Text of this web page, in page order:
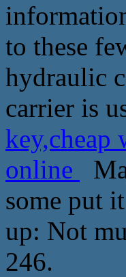
to these
hydraulic
carrier is
key,cheap
online
some put
up: Not
246.